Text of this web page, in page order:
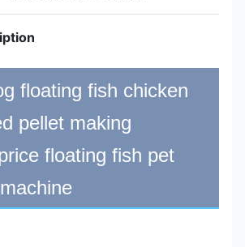
floating fish chicken
pellet making
floating fish pet